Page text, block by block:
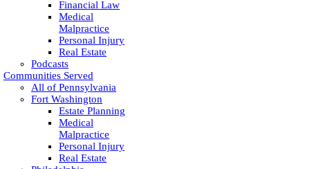
Financial Law
Medical
Malpractice
Personal Injury
Real Estate
Podcasts
Communities Served
All of Pennsylvania
Fort Washington
Estate Planning
Medical
Malpractice
Personal Injury
Real Estate